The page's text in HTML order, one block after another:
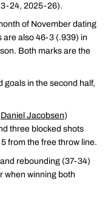
24, 2025-26).
of November dating
are also 46-3 (.939) in
Both marks are the
goals in the second half,
Daniel Jacobsen)
three blocked shots
from the free throw line.
rebounding (37-34)
when winning both